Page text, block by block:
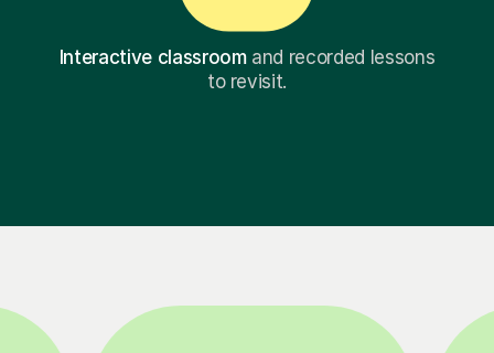
Interactive classroomand recorded lessons
to revisit.